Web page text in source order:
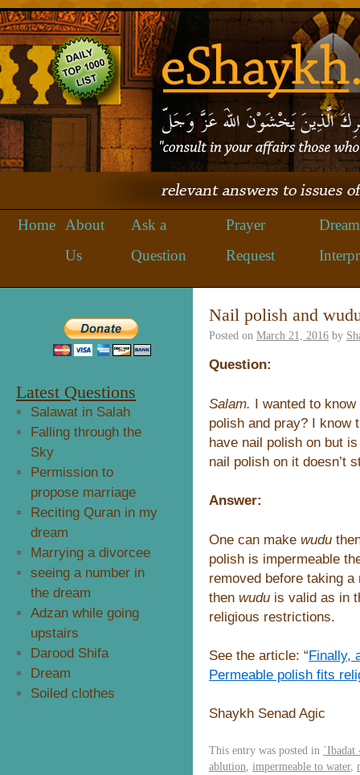
Home
About
Us
Ask a
Question
Prayer
Request
Dream
Latest Questions
Salawat in Salah
Falling through the
Sky
Permission to
propose marriage
Reciting Quran in my
dream
Marrying a divorcee
seeing a number in
the dream
Adzan while going
upstairs
Darood Shifa
Dream
Soiled clothes
Nail polish and
Posted on March 21, 2016 by
Question:
Salam. I wanted to
polish and pray? I know
have nail polish on but
nail polish on it doesn’t
Answer:
One can make wudu
polish is impermeable
removed before taking
then wudu is valid as in
religious restrictions.
See the article: “Finally,
Permeable polish fits
Shaykh Senad Agic
This entry was posted in `Ibadat
ablution
impermeable to water,